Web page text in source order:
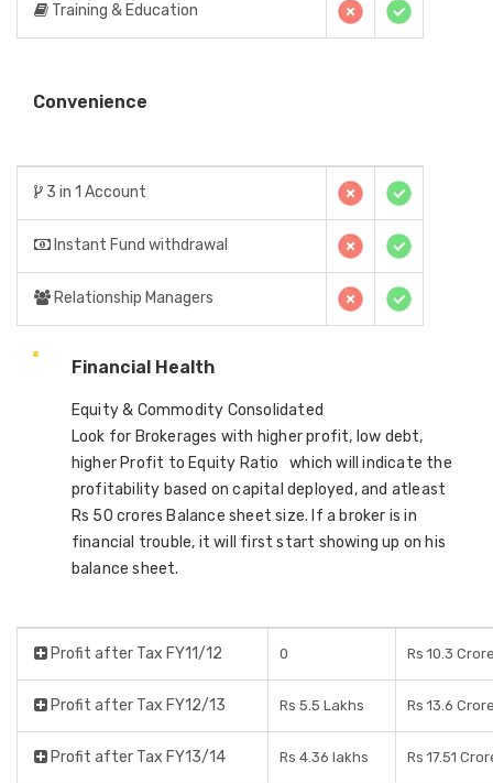
Training & Education
Convenience
3 in 1 Account
Instant Fund withdrawal
Relationship Managers
Financial Health
Equity & Commodity Consolidated
Look for Brokerages with higher profit, low debt,
higher Profit to Equity Ratio which will indicate the
profitability based on capital deployed, and atleast
Rs 50 crores Balance sheet size. If a broker is in
financial trouble, it will first start showing up on his
balance sheet.
Profit after Tax FY11/12 0 Rs 10.3
Profit after Tax FY12/13 Rs 5.5 Lakhs Rs 13.6
Profit after Tax FY13/14 Rs 4.36 lakhs Rs 17.51